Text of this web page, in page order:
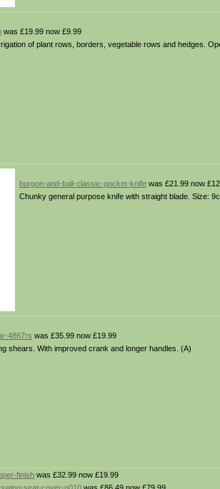
was £19.99 now £9.99
of plant rows, borders, vegetable rows and hedges.
burgon-and-ball-classic-pocket-knife was £21.99 now
Chunky general purpose knife with straight blade. Size:
4867rs was £35.99 now £19.99
shears. With improved crank and longer handles. (A)
finish was £32.99 now £19.99